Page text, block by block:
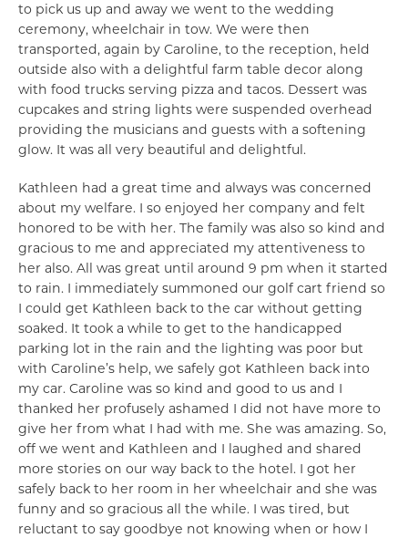
to pick us up and away we went to the wedding
ceremony, wheelchair in tow. We were then
transported, again by Caroline, to the reception, held
outside also with a delightful farm table decor along
with food trucks serving pizza and tacos. Dessert was
cupcakes and string lights were suspended overhead
providing the musicians and guests with a softening
glow. It was all very beautiful and delightful.
Kathleen had a great time and always was concerned
about my welfare. I so enjoyed her company and felt
honored to be with her. The family was also so kind and
gracious to me and appreciated my attentiveness to
her also. All was great until around 9 pm when it started
to rain. I immediately summoned our golf cart friend so
I could get Kathleen back to the car without getting
soaked. It took a while to get to the handicapped
parking lot in the rain and the lighting was poor but
with Caroline’s help, we safely got Kathleen back into
my car. Caroline was so kind and good to us and I
thanked her profusely ashamed I did not have more to
give her from what I had with me. She was amazing. So,
off we went and Kathleen and I laughed and shared
more stories on our way back to the hotel. I got her
safely back to her room in her wheelchair and she was
funny and so gracious all the while. I was tired, but
reluctant to say goodbye not knowing when or how I